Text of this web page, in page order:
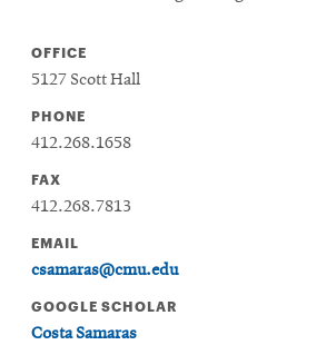
OFFICE
5127 Scott Hall
PHONE
412.268.1658
FAX
412.268.7813
EMAIL
csamaras@cmu.edu
GOOGLE SCHOLAR
Costa Samaras